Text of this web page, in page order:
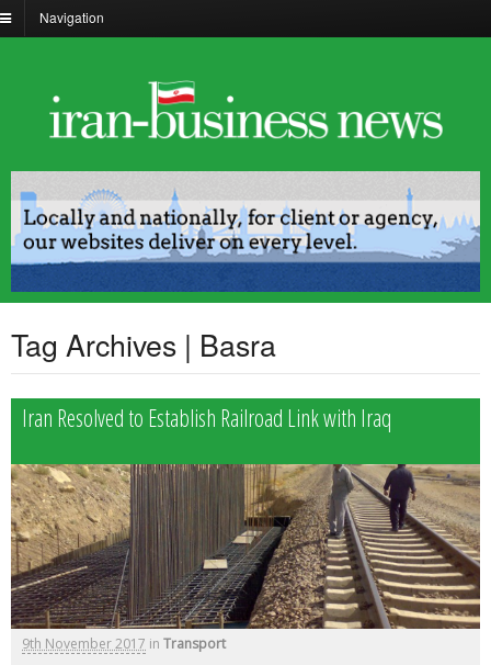
Navigation
Tag Archives | Basra
Iran Resolved to Establish Railroad Link with Iraq
9th November 2017 in Transport